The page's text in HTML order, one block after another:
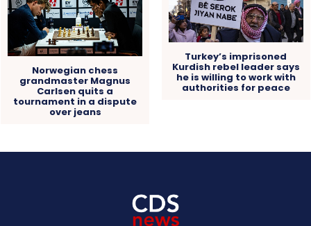
Norwegian chess
grandmaster Magnus
Carlsen quits a
tournament in a dispute
over jeans
Turkey’s imprisoned
Kurdish rebel leader says
he is willing to work with
authorities for peace